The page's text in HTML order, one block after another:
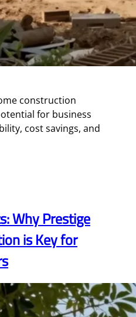
construction
for business
cost savings, and
Why Prestige
is Key for